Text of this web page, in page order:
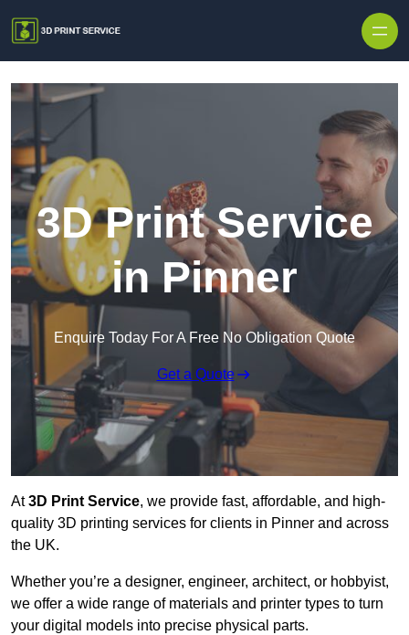
3D Print Service
in Pinner
Enquire Today For A Free No Obligation Quote
Get a Quote
At3D Print Service, we provide fast, affordable, and high-
quality 3D printing services for clients in Pinner and across
the UK.
Whether you’re a designer, engineer, architect, or hobbyist,
we offer a wide range of materials and printer types to turn
your digital models into precise physical parts.